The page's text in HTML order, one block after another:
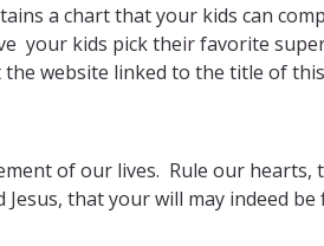
a chart that your kids can
your kids pick their favorite
website linked to the title of
of our lives. Rule our hearts,
that your will may indeed